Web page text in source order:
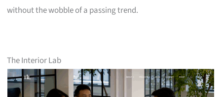
without the wobble of a passing trend.
The Interior Lab